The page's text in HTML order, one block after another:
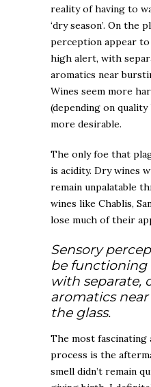
reality of having to
‘dry season’. On the
perception appear
high alert, with
aromatics near
Wines seem more
(depending on
more desirable.
The only foe that
is acidity. Dry wines
remain unpalatable
wines like Chablis,
lose much of their
Sensory
be functioning
with separate,
aromatics
the glass.
The most
process is the
smell didn’t remain